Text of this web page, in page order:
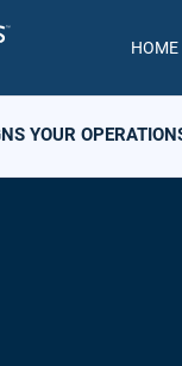
HOME
YOUR